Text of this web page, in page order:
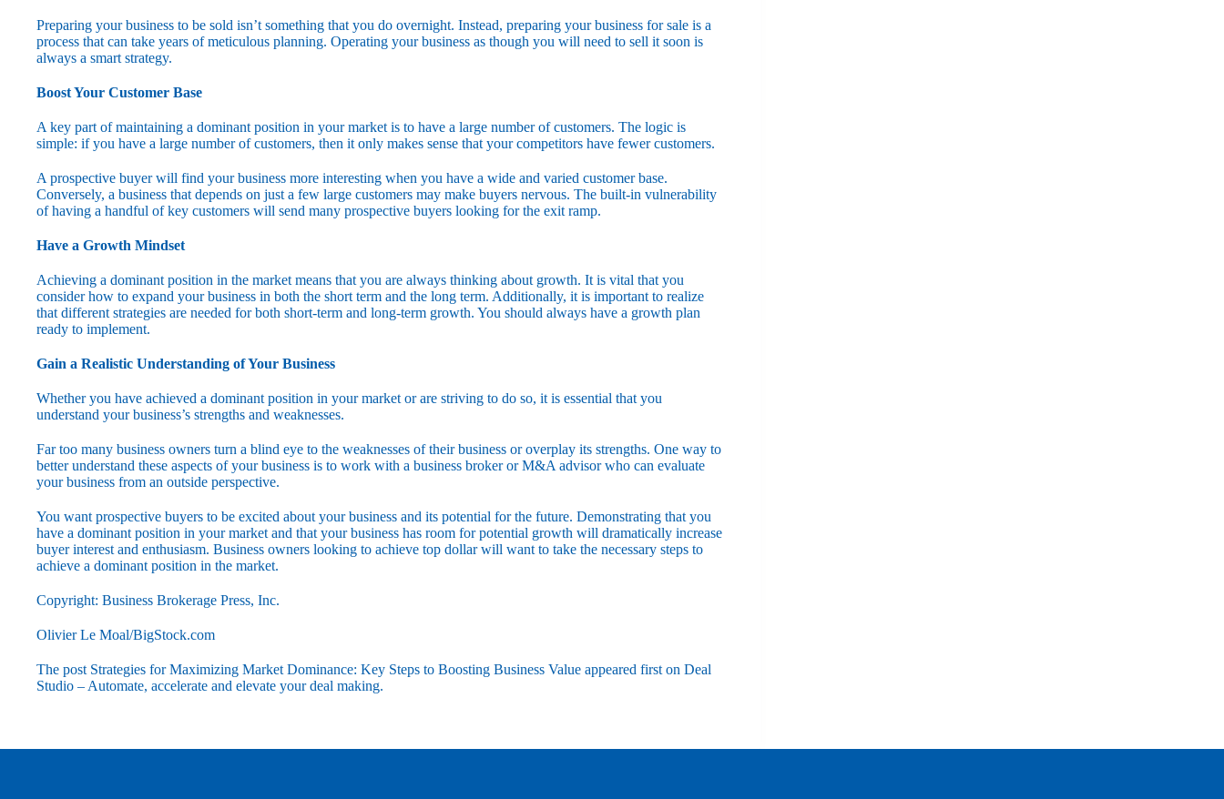
Preparing your business to be sold isn’t something that you do overnight. Instead, preparing your business for sale is a
process that can take years of meticulous planning. Operating your business as though you will need to sell it soon is
always a smart strategy.
Boost Your Customer Base
A key part of maintaining a dominant position in your market is to have a large number of customers. The logic is
simple: if you have a large number of customers, then it only makes sense that your competitors have fewer customers.
A prospective buyer will find your business more interesting when you have a wide and varied customer base.
Conversely, a business that depends on just a few large customers may make buyers nervous. The built-in vulnerability
of having a handful of key customers will send many prospective buyers looking for the exit ramp.
Have a Growth Mindset
Achieving a dominant position in the market means that you are always thinking about growth. It is vital that you
consider how to expand your business in both the short term and the long term. Additionally, it is important to realize
that different strategies are needed for both short-term and long-term growth. You should always have a growth plan
ready to implement.
Gain a Realistic Understanding of Your Business
Whether you have achieved a dominant position in your market or are striving to do so, it is essential that you
understand your business’s strengths and weaknesses.
Far too many business owners turn a blind eye to the weaknesses of their business or overplay its strengths. One way to
better understand these aspects of your business is to work with a business broker or M&A advisor who can evaluate
your business from an outside perspective.
You want prospective buyers to be excited about your business and its potential for the future. Demonstrating that you
have a dominant position in your market and that your business has room for potential growth will dramatically increase
buyer interest and enthusiasm. Business owners looking to achieve top dollar will want to take the necessary steps to
achieve a dominant position in the market.
Copyright: Business Brokerage Press, Inc.
Olivier Le Moal/BigStock.com
The post Strategies for Maximizing Market Dominance: Key Steps to Boosting Business Value appeared first on Deal
Studio – Automate, accelerate and elevate your deal making.